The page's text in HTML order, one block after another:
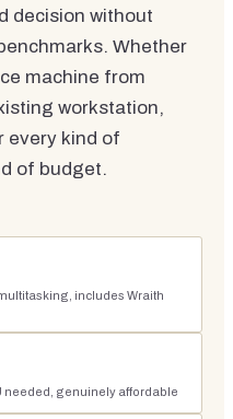
decision without
Whether
machine from
workstation,
every kind of
of budget.
includes Wraith
needed, genuinely affordable